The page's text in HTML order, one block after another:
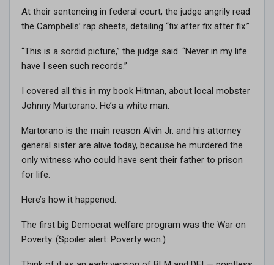
At their sentencing in federal court, the judge angrily read
the Campbells’ rap sheets, detailing “fix after fix after fix.”
“This is a sordid picture,” the judge said. “Never in my life
have I seen such records.”
I covered all this in my book Hitman, about local mobster
Johnny Martorano. He’s a white man.
Martorano is the main reason Alvin Jr. and his attorney
general sister are alive today, because he murdered the
only witness who could have sent their father to prison
for life.
Here’s how it happened.
The first big Democrat welfare program was the War on
Poverty. (Spoiler alert: Poverty won.)